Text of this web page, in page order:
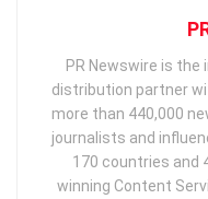
PR Newswire is the
distribution partner
more than 440,000
journalists and
170 countries and
winning Content